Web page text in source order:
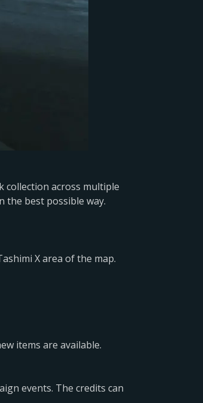
collection across multiple
the best possible way.
X area of the map.
items are available.
events. The credits can